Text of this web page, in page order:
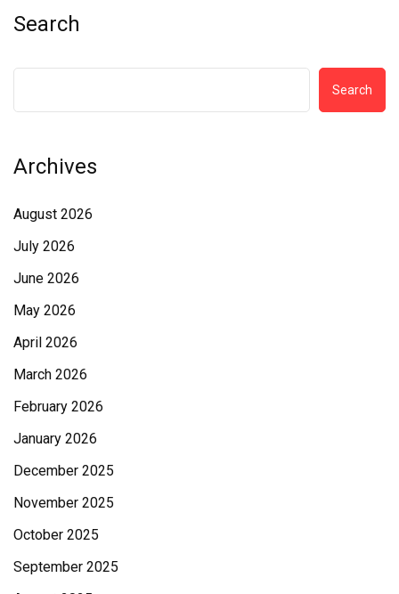
Search
Search
Archives
August 2026
July 2026
June 2026
May 2026
April 2026
March 2026
February 2026
January 2026
December 2025
November 2025
October 2025
September 2025